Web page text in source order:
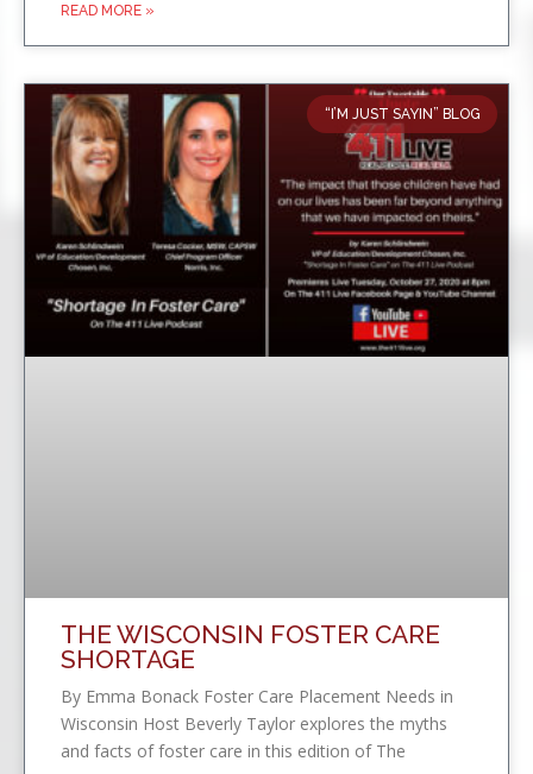
READ MORE »
“I’M JUST SAYIN” BLOG
THE WISCONSIN FOSTER CARE
SHORTAGE
By Emma Bonack Foster Care Placement Needs in
Wisconsin Host Beverly Taylor explores the myths
and facts of foster care in this edition of The